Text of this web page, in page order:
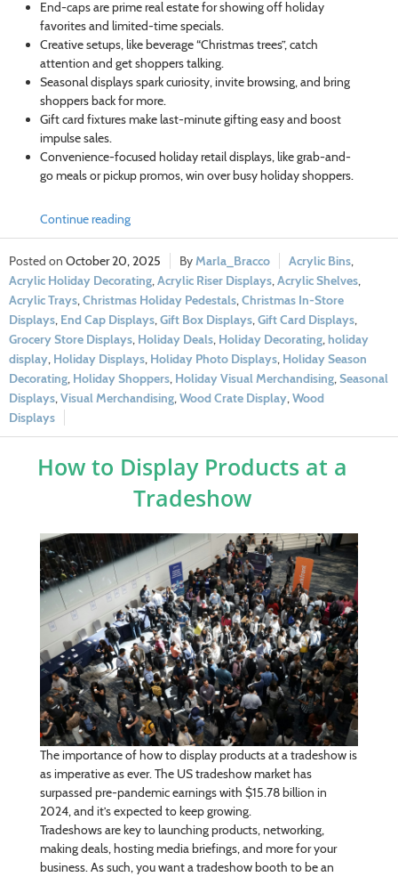
End-caps are prime real estate for showing off holiday
favorites and limited-time specials.
Creative setups, like beverage “Christmas trees”, catch
attention and get shoppers talking.
Seasonal displays spark curiosity, invite browsing, and bring
shoppers back for more.
Gift card fixtures make last-minute gifting easy and boost
impulse sales.
Convenience-focused holiday retail displays, like grab-and-
go meals or pickup promos, win over busy holiday shoppers.
Continue reading
October 20, 2025 Marla_Bracco Acrylic Bins,
Acrylic Holiday Decorating,Acrylic Riser Displays,Acrylic Shelves,
Acrylic Trays,Christmas Holiday Pedestals,Christmas In-Store
Displays, End Cap Displays,Gift Box Displays,Gift Card Displays,
Grocery Store Displays, Holiday Deals, Holiday Decorating,holiday
display, Holiday Displays, Holiday Photo Displays, Holiday Season
Decorating, Holiday Shoppers, Holiday Visual Merchandising,Seasonal
Displays,Visual Merchandising,Wood Crate Display,Wood
Displays
How to Display Products at a
Tradeshow
The importance of how to display products at a tradeshow is
as imperative as ever. The US tradeshow market has
surpassed pre-pandemic earnings with $15.78 billion in
2024, and it’s expected to keep growing.
Tradeshows are key to launching products, networking,
making deals, hosting media briefings, and more for your
business. As such, you want a tradeshow booth to be an